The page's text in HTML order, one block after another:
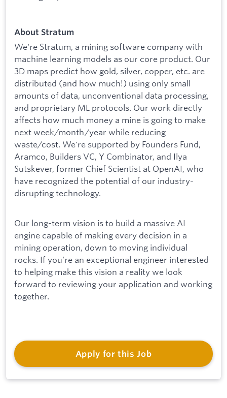
About Stratum
We're Stratum, a mining software company with
machine learning models as our core product. Our
3D maps predict how gold, silver, copper, etc. are
distributed (and how much!) using only small
amounts of data, unconventional data processing,
and proprietary ML protocols. Our work directly
affects how much money a mine is going to make
next week/month/year while reducing
waste/cost. We're supported by Founders Fund,
Aramco, Builders VC, Y Combinator, and Ilya
Sutskever, former Chief Scientist at OpenAI, who
have recognized the potential of our industry-
disrupting technology.
Our long-term vision is to build a massive AI
engine capable of making every decision in a
mining operation, down to moving individual
rocks. If you’re an exceptional engineer interested
to helping make this vision a reality we look
forward to reviewing your application and working
together.
Apply for this Job